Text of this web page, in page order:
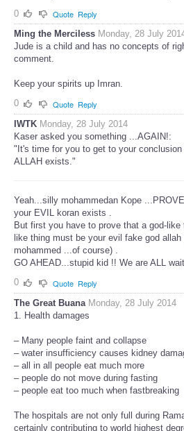
0
Quote Reply
Ming the Merciless Monday, 28 July
Jude is a child and has no concepts of
comment.
Keep your spirits up Imran.
0
Quote Reply
IWTK Monday, 28 July 2014
Kaser asked you something ...AGAIN!:
"It's time for you to get to your
ALLAH exists."
Yeah...silly mohammedan Kope
your EVIL koran exists .
But first you have to prove that a god-
like thing must be your evil fake god
mohammed ...of course) .
GO AHEAD...stupid kid !! We are ALL
0
Quote Reply
The Great Buana Monday, 28 July 2014
1. Health damages
– Many people faint and collapse
– water insufficiency causes kidney
– all in all people eat much more
– people do not move during fasting
– people eat too much when fastbreaking
The hospitals are not only full during
certainly contributing to world highest